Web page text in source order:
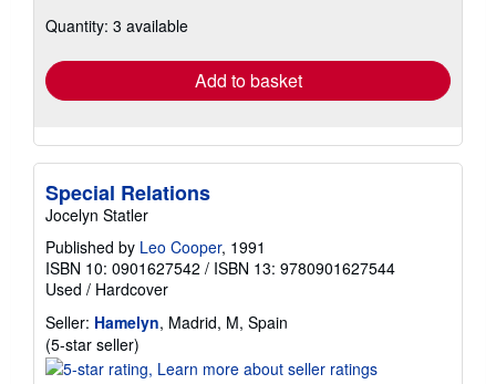
shipping
Quantity: 3 available
Add to basket
Special Relations
Jocelyn Statler
Published by Leo Cooper, 1991
ISBN 10: 0901627542 / ISBN 13: 9780901627544
Used / Hardcover
Seller: Hamelyn, Madrid, M, Spain
(5-star seller)
rating